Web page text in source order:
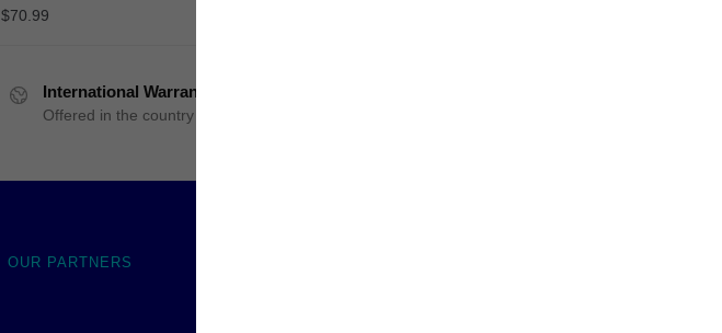
$70.99
International Warranty
Offered in the country of usage
OUR PARTNERS